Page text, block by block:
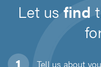
Let us find
Tell us about